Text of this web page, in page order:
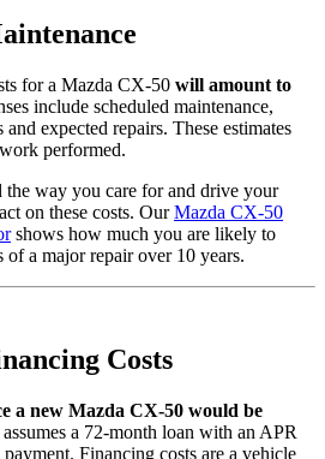
fora Mazda CX-50 will amount to
include scheduled maintenance,
expected repairs. These estimates
performed.
way you care for and drive your
on these costs. Our Mazda CX-50
shows how much you are likely to
of a major repair over 10 years.
Costs
a new Mazda CX-50 would be
a 72-month loan with an APR
Financing costs are a vehicle